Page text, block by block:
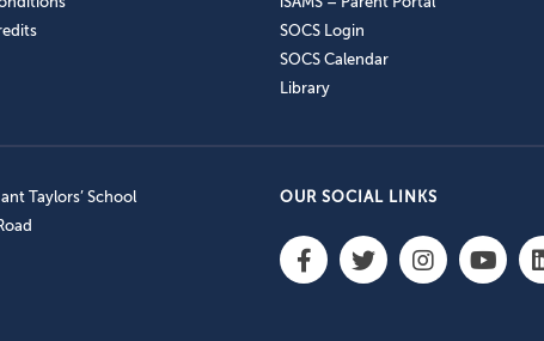
SOCS Login
SOCS Calendar
Library
Taylors’ School
OUR SOCIAL LINKS